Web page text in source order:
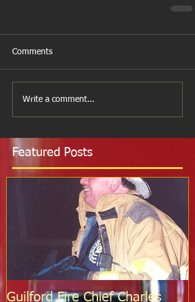
Comments
Write a comment...
Featured Posts
Guilford Fire Chief Charles